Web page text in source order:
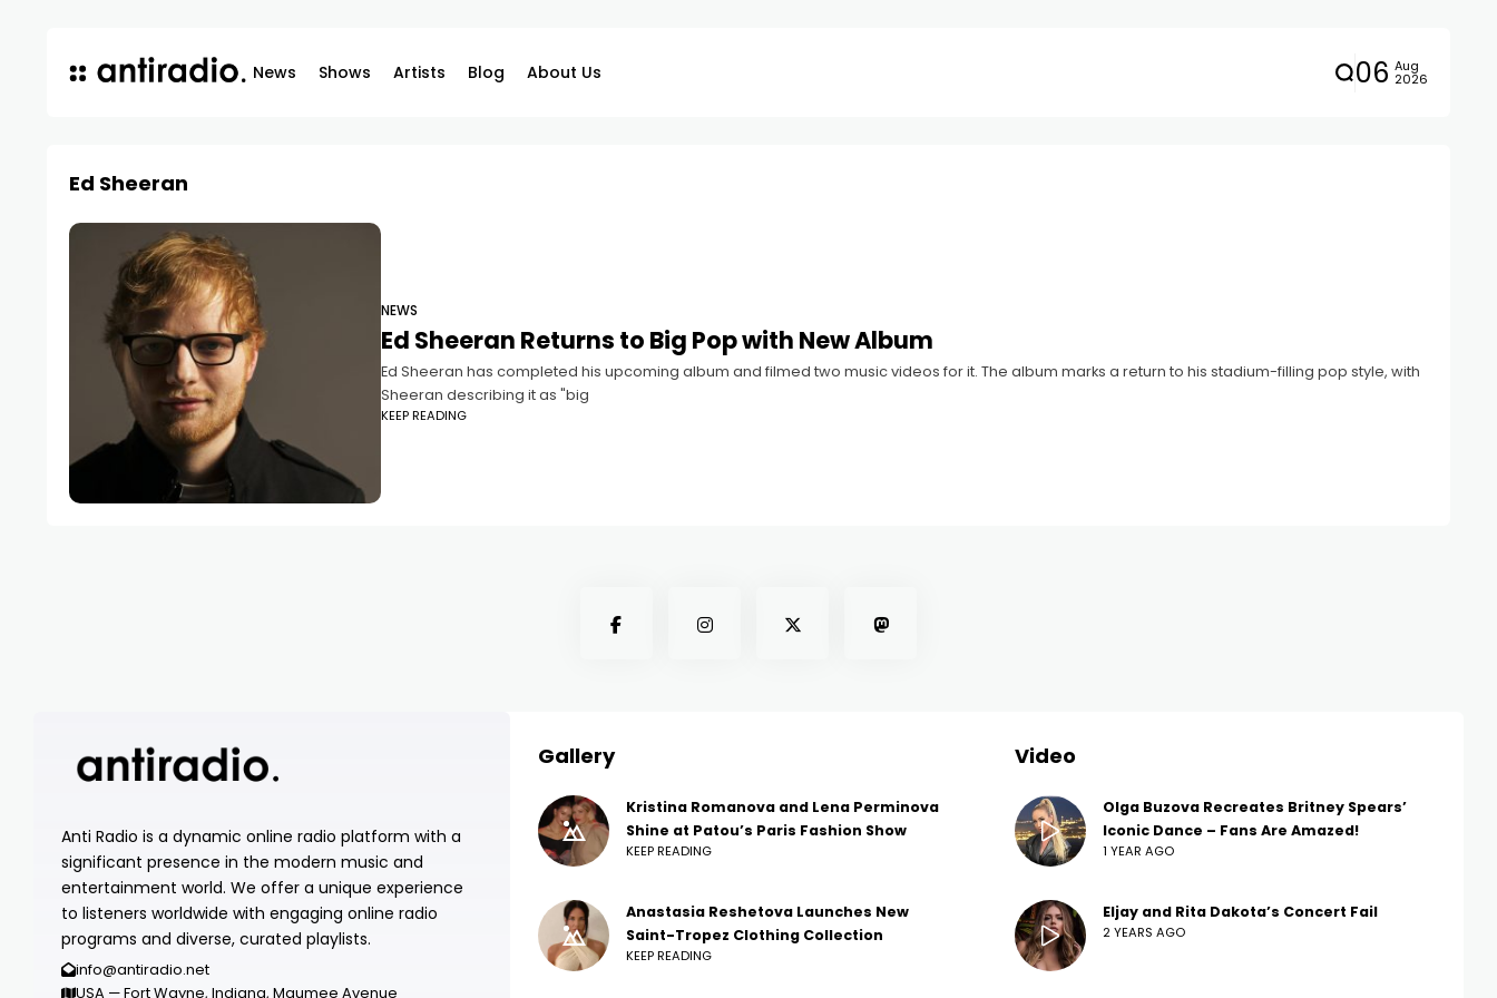
News Shows Artists Blog About Us 06 Aug
2026
Ed Sheeran
NEWS
Ed Sheeran Returns to Big Pop with New Album
Ed Sheeran has completed his upcoming album and filmed two music videos for it. The album marks a return to his stadium-filling pop style, with
Sheeran describing it as "big
KEEP READING
Anti Radio is a dynamic online radio platform with a
significant presence in the modern music and
entertainment world. We offer a unique experience
to listeners worldwide with engaging online radio
programs and diverse, curated playlists.
info@antiradio.net
USA — Fort Wayne, Indiana, Maumee Avenue
Gallery
Kristina Romanova and Lena Perminova
Shine at Patou’s Paris Fashion Show
KEEP READING
Anastasia Reshetova Launches New
Saint-Tropez Clothing Collection
KEEP READING
Video
Olga Buzova Recreates Britney Spears’
Iconic Dance – Fans Are Amazed!
1 YEAR AGO
Eljay and Rita Dakota’s Concert Fail
2 YEARS AGO